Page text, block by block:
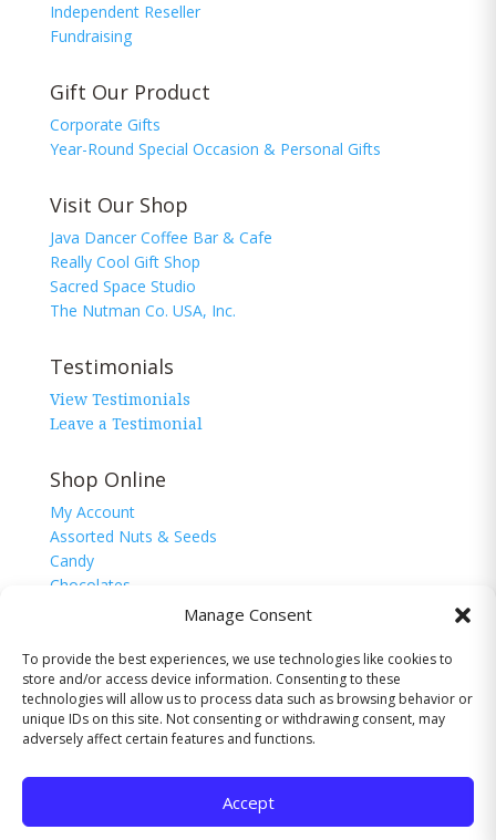
Manage Consent
To provide the best experiences, we use technologies like cookies to
store and/or access device information. Consenting to these
technologies will allow us to process data such as browsing behavior or
unique IDs on this site. Not consenting or withdrawing consent, may
adversely affect certain features and functions.
Accept
Independent Reseller
Fundraising
Gift Our Product
Corporate Gifts
Year-Round Special Occasion & Personal Gifts
Visit Our Shop
Java Dancer Coffee Bar & Cafe
Really Cool Gift Shop
Sacred Space Studio
The Nutman Co. USA, Inc.
Testimonials
View Testimonials
Leave a Testimonial
Shop Online
My Account
Assorted Nuts & Seeds
Candy
Chocolates
Sugar Free
© 2026 The Nutman Co. USA, Inc. All Rights
Reserved.
Website byValley-TechNologies